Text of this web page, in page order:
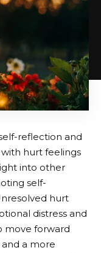
reflection and
hurt feelings
into other
self-
hurt
distress and
move forward
a more